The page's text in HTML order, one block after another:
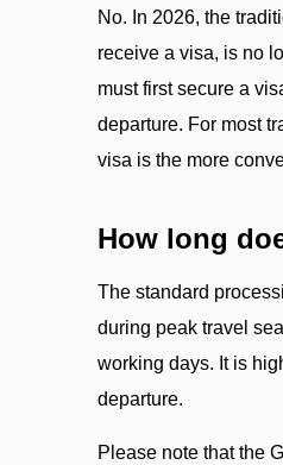
No. In 2026, the
receive a visa, is no
must first secure a
departure. For most
visa is the more
How long
The standard
during peak travel
working days. It is
departure.
Please note that the